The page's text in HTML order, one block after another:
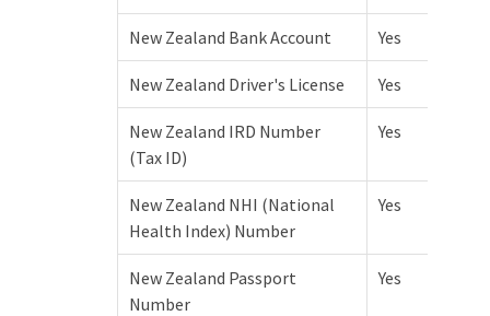
New Zealand Bank Account Yes
New Zealand Driver's License Yes
New Zealand IRD Number
(Tax ID)
Yes
New Zealand NHI (National
Health Index) Number
Yes
New Zealand Passport
Number
Yes